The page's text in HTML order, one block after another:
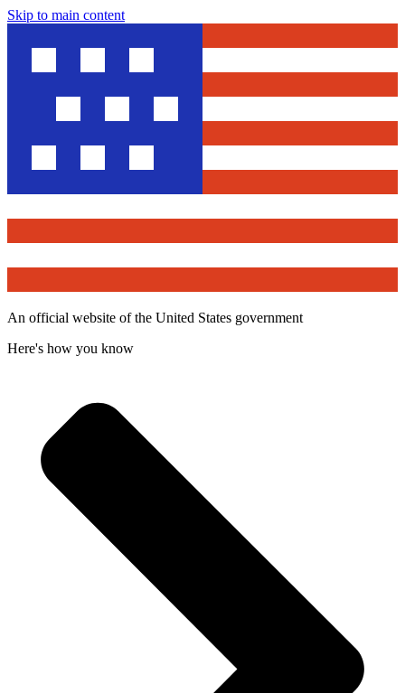
Skip to main content
An official website of the United States government
Here's how you know